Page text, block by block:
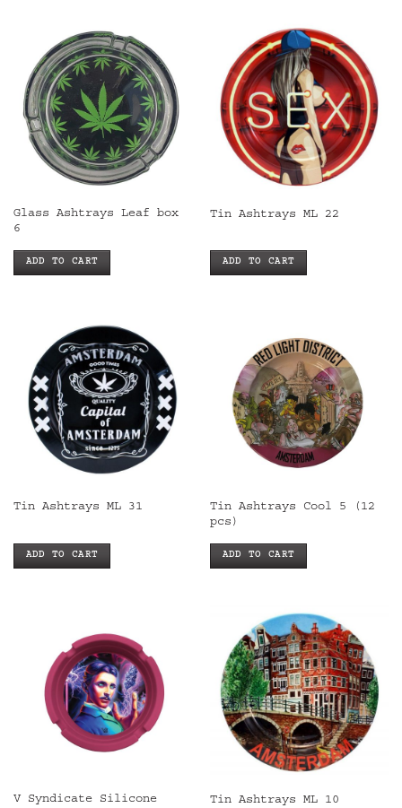
Glass Ashtrays Leaf box
6
ADD TO CART
Tin Ashtrays ML 22
ADD TO CART
Tin Ashtrays ML 31
ADD TO CART
Tin Ashtrays Cool 5 (12
pcs)
ADD TO CART
V Syndicate Silicone
Tin Ashtrays ML 10